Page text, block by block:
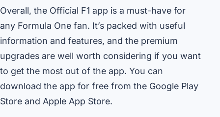
Overall, the Official F1 app is a must-have for
any Formula One fan. It’s packed with useful
information and features, and the premium
upgrades are well worth considering if you want
to get the most out of the app. You can
download the app for free from the Google Play
Store and Apple App Store.